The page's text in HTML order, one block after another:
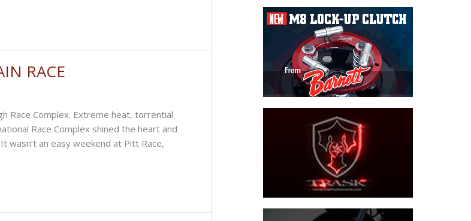
RACE
Race Complex. Extreme heat, torrential
Race Complex shined the heart and
wasn’t an easy weekend at Pitt Race,